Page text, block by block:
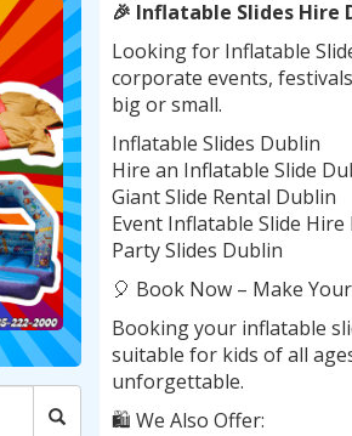
🎉 Inflatable Slides Hire
Looking for Inflatable
corporate events,
big or small.
Inflatable Slides Dublin
Hire an Inflatable Slide
Giant Slide Rental Dublin
Event Inflatable Slide Hire
Party Slides Dublin
🎈 Book Now – Make
Booking your inflatable
suitable for kids of all
unforgettable.
🛍️ We Also Offer: